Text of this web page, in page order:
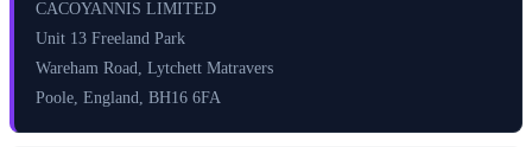
CACOYANNIS LIMITED
Unit 13 Freeland Park
Wareham Road, Lytchett Matravers
Poole, England, BH16 6FA